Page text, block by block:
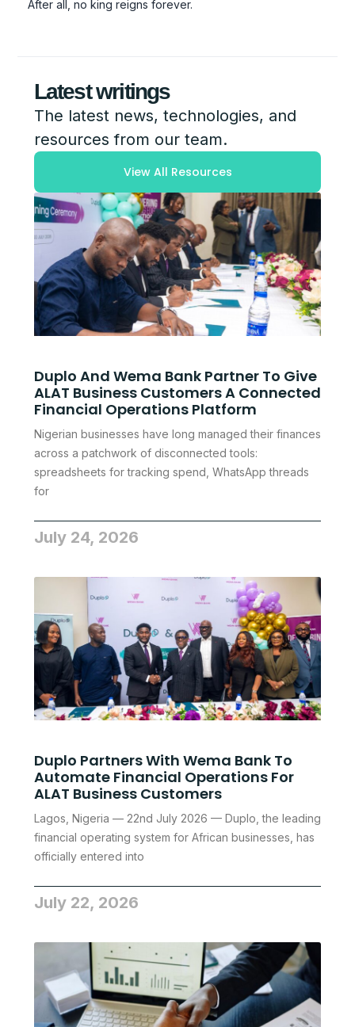
After all, no king reigns forever.
Latest writings
The latest news, technologies, and
resources from our team.
View All Resources
Duplo And Wema Bank Partner To Give
ALAT Business Customers A Connected
Financial Operations Platform
Nigerian businesses have long managed their finances
across a patchwork of disconnected tools:
spreadsheets for tracking spend, WhatsApp threads
for
July 24, 2026
Duplo Partners With Wema Bank To
Automate Financial Operations For
ALAT Business Customers
Lagos, Nigeria — 22nd July 2026 — Duplo, the leading
financial operating system for African businesses, has
officially entered into
July 22, 2026